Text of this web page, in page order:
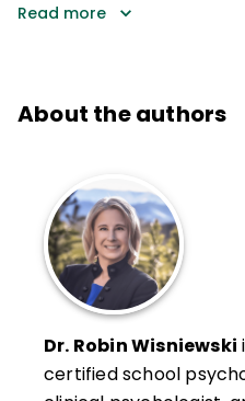
Read more
About the authors
Dr. Robin Wisniewski
certified school